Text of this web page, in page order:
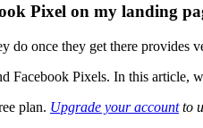
Pixel on my landing
once they get there
Facebook Pixels. In this
plan. Upgrade your accountto